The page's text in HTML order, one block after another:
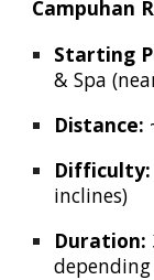
Campuhan
Starting
& Spa
Distance:
Difficulty:
inclines)
Duration: